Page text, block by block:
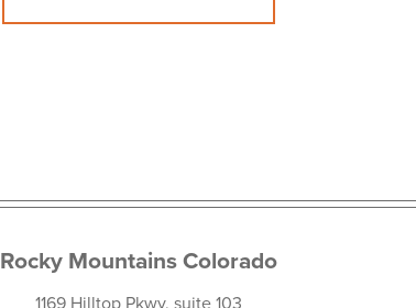
Rocky Mountains Colorado
1169 Hilltop Pkwy, suite 103